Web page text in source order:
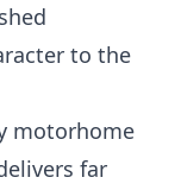
to the
motorhome
far